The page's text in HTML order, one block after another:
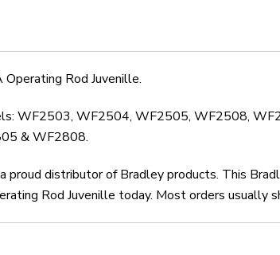
Rod Juvenille.
WF2503, WF2504, WF2505, WF2508,
& WF2808.
proud distributor of Bradley products. This
Rod Juvenille today. Most orders usually